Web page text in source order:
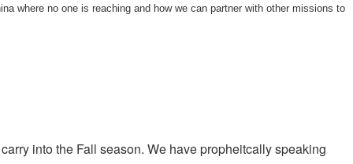
where no one is reaching and how we can partner with other missions to
into the Fall season. We have propheitcally speaking